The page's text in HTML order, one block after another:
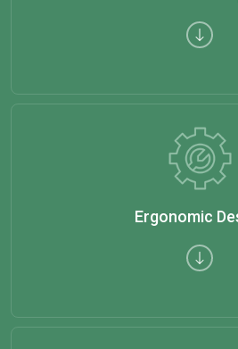
Ergonomic